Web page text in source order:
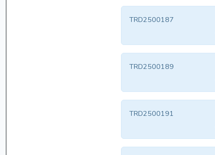
TRD2500187
TRD2500189
TRD2500191